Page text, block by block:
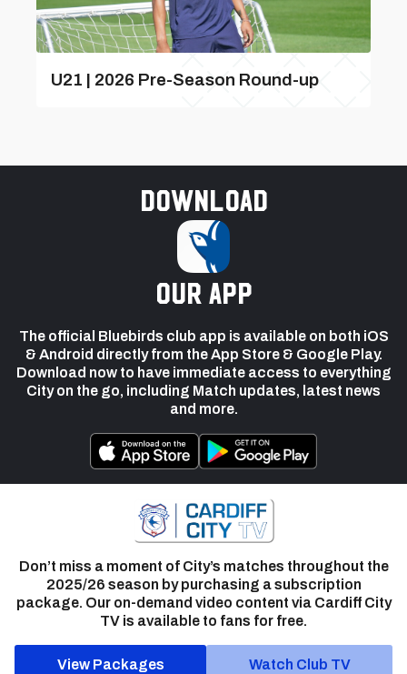
U21 | 2026 Pre-Season Round-up
Download
our app
The official Bluebirds club app is available on both iOS
& Android directly from the App Store & Google Play.
Download now to have immediate access to everything
City on the go, including Match updates, latest news
and more.
Don’t miss a moment of City’s matches throughout the
2025/26 season by purchasing a subscription
package. Our on-demand video content via Cardiff City
TV is available to fans for free.
View Packages Watch Club TV